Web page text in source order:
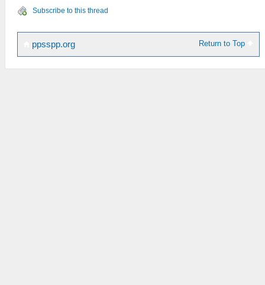
Subscribe to this thread
Return to Top
ppsspp.org